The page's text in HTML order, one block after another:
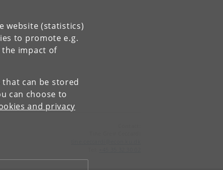
website (statistics)
to promote e.g.
the impact of
can be stored
can choose to
and privacy